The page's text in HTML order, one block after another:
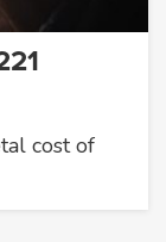
cost of